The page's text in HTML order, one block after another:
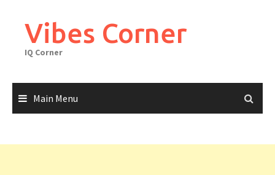
contentVibes Corner
IQ Corner
Main Menu